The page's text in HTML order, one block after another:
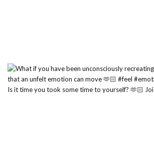
Is it time you took some time to yourself? 🫶🏻 Joi